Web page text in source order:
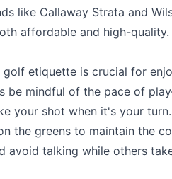
like Callaway Strata and
affordable and high-quality.
golf etiquette is crucial for
be mindful of the pace of
your shot when it's your
the greens to maintain the
avoid talking while others